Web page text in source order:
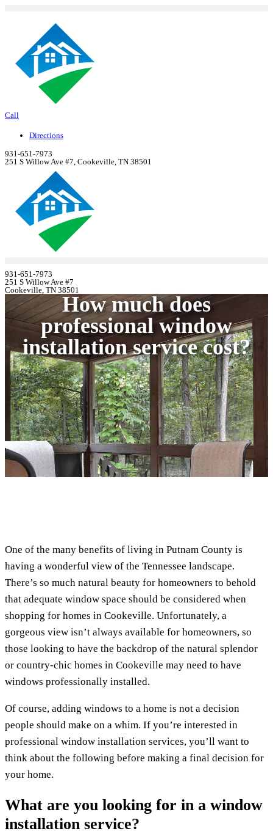
Call
Directions
931-651-7973
251 S Willow Ave #7, Cookeville, TN 38501
931-651-7973
251 S Willow Ave #7
Cookeville, TN 38501
How much does
professional window
installation service cost?
One of the many benefits of living in Putnam County is
having a wonderful view of the Tennessee landscape.
There’s so much natural beauty for homeowners to behold
that adequate window space should be considered when
shopping for homes in Cookeville. Unfortunately, a
gorgeous view isn’t always available for homeowners, so
those looking to have the backdrop of the natural splendor
or country-chic homes in Cookeville may need to have
windows professionally installed.
Of course, adding windows to a home is not a decision
people should make on a whim. If you’re interested in
professional window installation services, you’ll want to
think about the following before making a final decision for
your home.
What are you looking for in a window
installation service?